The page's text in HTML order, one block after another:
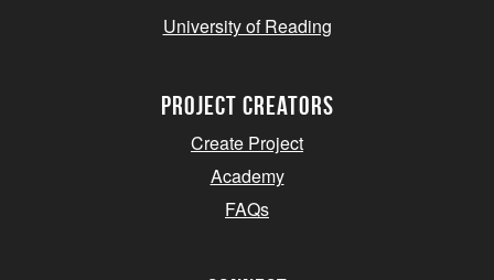
University of Reading
project creators
Create Project
Academy
FAQs